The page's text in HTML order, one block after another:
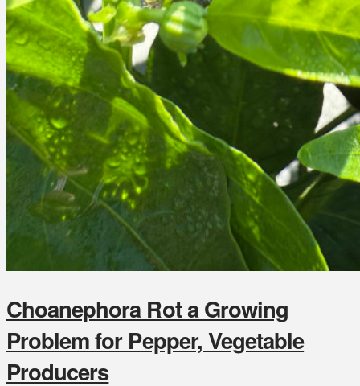
Choanephora Rot a Growing
Problem for Pepper, Vegetable
Producers